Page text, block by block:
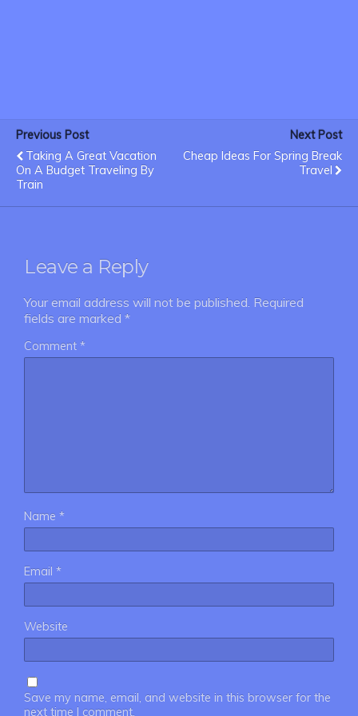
Previous Post
Taking A Great Vacation
On A Budget Traveling By
Train
Next Post
Cheap Ideas For Spring Break
Travel
Leave a Reply
Your email address will not be published. Required
fields are marked *
Comment *
Name *
Email *
Website
Save my name, email, and website in this browser for the
next time I comment.